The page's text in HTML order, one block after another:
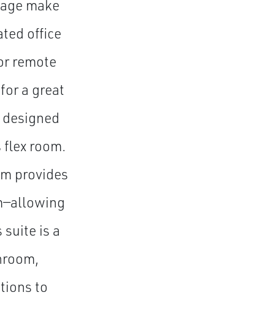
make
office
remote
a great
room.
provides
is a
to